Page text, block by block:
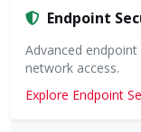
Endpoint
Advanced
network access.
Explore Endpoint